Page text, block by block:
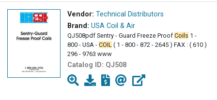
Vendor: Technical Distributors
Brand: USA Coil & Air
QJ508pdf Sentry - Guard Freeze Proof Coils 1 -
800 - USA - COIL ( 1 - 800 - 872 - 2645 ) FAX : ( 610 )
296 - 9763 www
Catalog ID: QJ508